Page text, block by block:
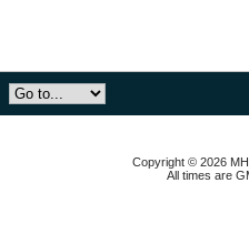
Copyright © 2026
All times are